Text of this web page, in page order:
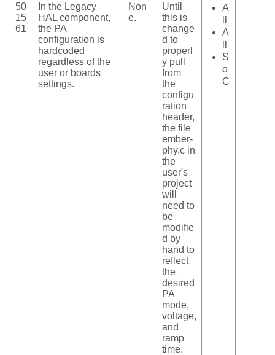
50
15
61
In the Legacy
HAL component,
the PA
configuration is
hardcoded
regardless of the
user or boards
settings.
Non
e.
Until
this is
change
d to
properl
y pull
from
the
configu
ration
header,
the file
ember-
phy.c in
the
user's
project
will
need to
be
modifie
d by
hand to
reflect
the
desired
PA
mode,
voltage,
and
ramp
time.
A
A
S
o
C